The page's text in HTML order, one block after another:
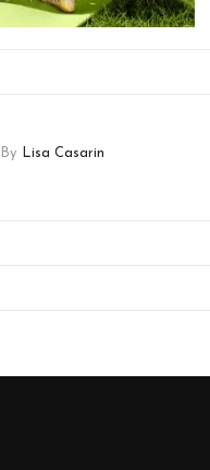
By Lisa Casarin